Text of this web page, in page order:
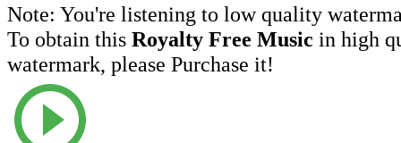
Note: You're listening to low quality
To obtain this Royalty Free Music in high
watermark, please Purchase it!